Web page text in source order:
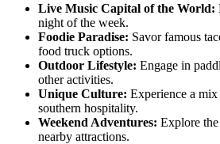
Live Music Capital of the World:
night of the week.
Foodie Paradise: Savor famous
food truck options.
Outdoor Lifestyle: Engage in
other activities.
Unique Culture: Experience a
southern hospitality.
Weekend Adventures: Explore
nearby attractions.